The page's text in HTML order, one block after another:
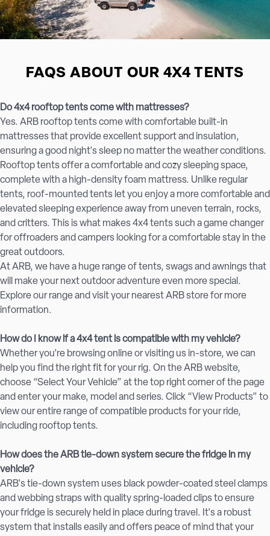
FAQS ABOUT OUR 4X4 TENTS
Do 4x4 rooftop tents come with mattresses?
Yes. ARB rooftop tents come with comfortable built-in
mattresses that provide excellent support and insulation,
ensuring a good night's sleep no matter the weather conditions.
Rooftop tents offer a comfortable and cozy sleeping space,
complete with a high-density foam mattress. Unlike regular
tents, roof-mounted tents let you enjoy a more comfortable and
elevated sleeping experience away from uneven terrain, rocks,
and critters. This is what makes 4x4 tents such a game changer
for offroaders and campers looking for a comfortable stay in the
great outdoors.
At ARB, we have a huge range of tents, swags and awnings that
will make your next outdoor adventure even more special.
Explore our range and visit your nearest ARB store for more
information.
How do I know if a 4x4 tent is compatible with my vehicle?
Whether you’re browsing online or visiting us in-store, we can
help you find the right fit for your rig. On the ARB website,
choose “Select Your Vehicle” at the top right corner of the page
and enter your make, model and series. Click “View Products” to
view our entire range of compatible products for your ride,
including rooftop tents.
How does the ARB tie-down system secure the fridge in my
vehicle?
ARB's tie-down system uses black powder-coated steel clamps
and webbing straps with quality spring-loaded clips to ensure
your fridge is securely held in place during travel. It's a robust
system that installs easily and offers peace of mind that your